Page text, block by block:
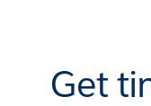
Get